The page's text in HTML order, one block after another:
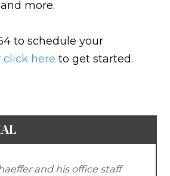
and more.
to schedule your
click hereto get started.
and his office staff